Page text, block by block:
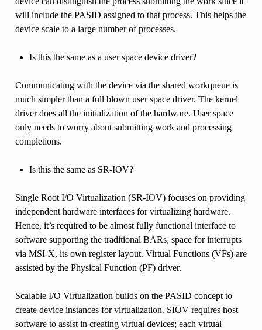
will include the PASID assigned to that process. This helps the
device scale to a large number of processes.
Is this the same as a user space device driver?
Communicating with the device via the shared workqueue is
much simpler than a full blown user space driver. The kernel
driver does all the initialization of the hardware. User space
only needs to worry about submitting work and processing
completions.
Is this the same as SR-IOV?
Single Root I/O Virtualization (SR-IOV) focuses on providing
independent hardware interfaces for virtualizing hardware.
Hence, it’s required to be almost fully functional interface to
software supporting the traditional BARs, space for interrupts
via MSI-X, its own register layout. Virtual Functions (VFs) are
assisted by the Physical Function (PF) driver.
Scalable I/O Virtualization builds on the PASID concept to
create device instances for virtualization. SIOV requires host
software to assist in creating virtual devices; each virtual